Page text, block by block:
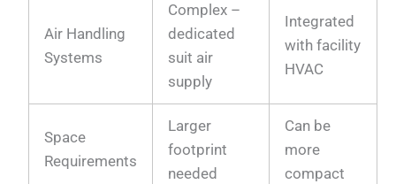
Air Handling
Systems
Complex –
dedicated
suit air
supply
Integrated
with facility
HVAC
Space
Requirements
Larger
footprint
needed
Can be
more
compact